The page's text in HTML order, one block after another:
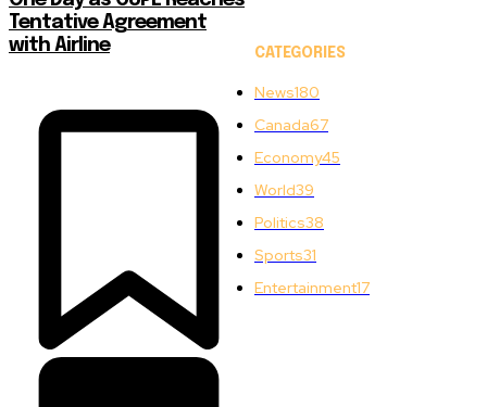
Tentative Agreement
with Airline
CATEGORIES
News180
Canada67
Economy45
World39
Politics38
Sports31
Entertainment17